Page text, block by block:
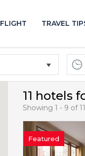
FLIGHT TRAVEL
11 hotels
Showing 1 - 9 of
Featured